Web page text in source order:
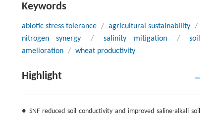
Keywords
abiotic stress tolerance / agricultural sustainability /
nitrogen synergy
/ salinity mitigation /
soil
amelioration / wheat productivity
Highlight
● SNF reduced soil conductivity and improved saline-alkali soil